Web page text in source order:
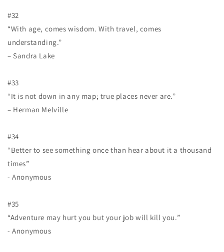
#32
“With age, comes wisdom. With travel, comes
understanding.”
– Sandra Lake
#33
“It is not down in any map; true places never are.”
– Herman Melville
#34
“Better to see something once than hear about it a thousand
times”
- Anonymous
#35
“Adventure may hurt you but your job will kill you.”
- Anonymous